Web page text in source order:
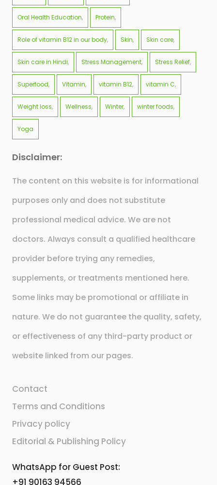
Oral Health Education Protein
Role of vitamin B12 in our body Skin Skin care
Skin care in Hindi Stress Management Stress Relief
Superfood Vitamin vitamin B12 vitamin C
Weight loss Wellness Winter winter foods
Yoga
Disclaimer:
The content on this website is for informational
purposes only and does not substitute
professional medical advice. We are not
doctors. Always consult a qualified healthcare
provider before trying any remedies,
supplements, or treatments mentioned here.
Some links may be promotional or affiliate in
nature. We do not guarantee the quality, safety,
or effectiveness of any third-party product or
website linked from our pages.
Contact
Terms and Conditions
Privacy policy
Editorial & Publishing Policy
WhatsApp for Guest Post:
+91 90163 94566